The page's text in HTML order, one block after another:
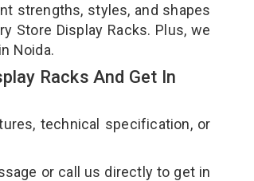
strengths, styles, and shapes
Store Display Racks. Plus, we
Noida.
Racks And Get In
technical specification, or
or call us directly to get in